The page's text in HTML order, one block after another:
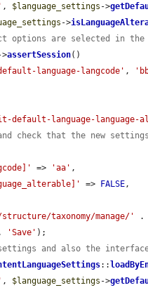
, $language_settings ->
->
options are selected in
>assertSession()
language-langcode' ,
default-language-language-
check that the new
=> 'aa' ,
=> FALSE,
structure/taxonomy/manage/' .
'Save' );
and also the
::
, $language_settings ->